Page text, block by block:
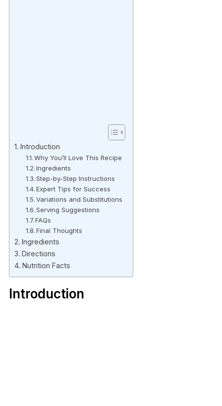
Introduction
Why You’ll Love This Recipe
Ingredients
Step-by-Step Instructions
Expert Tips for Success
Variations and Substitutions
Serving Suggestions
FAQs
Final Thoughts
Ingredients
Directions
Nutrition Facts
Introduction